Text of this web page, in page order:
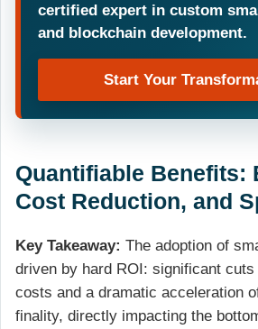
certified expert in custom
and blockchain development.
Start Your
Quantifiable Benefits:
Cost Reduction, and
Key Takeaway: The adoption of
driven by hard ROI: significant cuts
costs and a dramatic acceleration
finality, directly impacting the